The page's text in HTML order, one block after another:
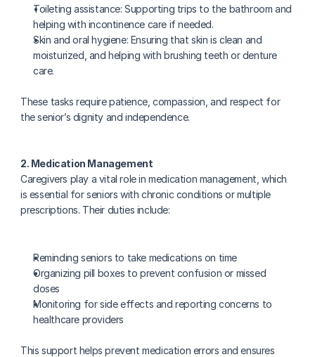
Toileting assistance: Supporting trips to the bathroom and
helping with incontinence care if needed.
Skin and oral hygiene: Ensuring that skin is clean and
moisturized, and helping with brushing teeth or denture
care.
These tasks require patience, compassion, and respect for
the senior’s dignity and independence.
2. Medication Management
Caregivers play a vital role in medication management, which
is essential for seniors with chronic conditions or multiple
prescriptions. Their duties include:
Reminding seniors to take medications on time
Organizing pill boxes to prevent confusion or missed
doses
Monitoring for side effects and reporting concerns to
healthcare providers
This support helps prevent medication errors and ensures